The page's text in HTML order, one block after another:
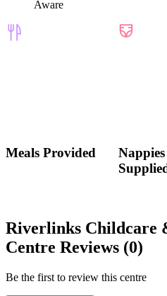
Aware
Meals Provided
Riverlinks Childcare
Centre Reviews (0)
Be the first to review this centre